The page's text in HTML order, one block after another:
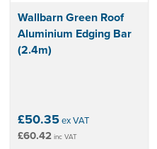
Wallbarn Green Roof
Aluminium Edging Bar
(2.4m)
£50.35ex VAT
£60.42 inc VAT